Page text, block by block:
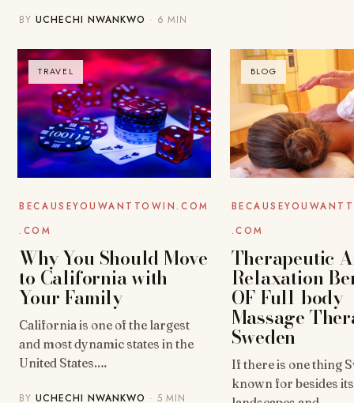
BYUCHECHI NWANKWO · 6 MIN
TRAVEL
BECAUSEYOUWANTTOWIN.COM
.COM
Why You Should Move
to California with
Your Family
California is one of the largest
and most dynamic states in the
United States.…
BYUCHECHI NWANKWO · 5 MIN
BLOG
.COM
Therapeutic
Relaxation
OF Full-body
Massage
Sweden
If there is one thing
known for besides